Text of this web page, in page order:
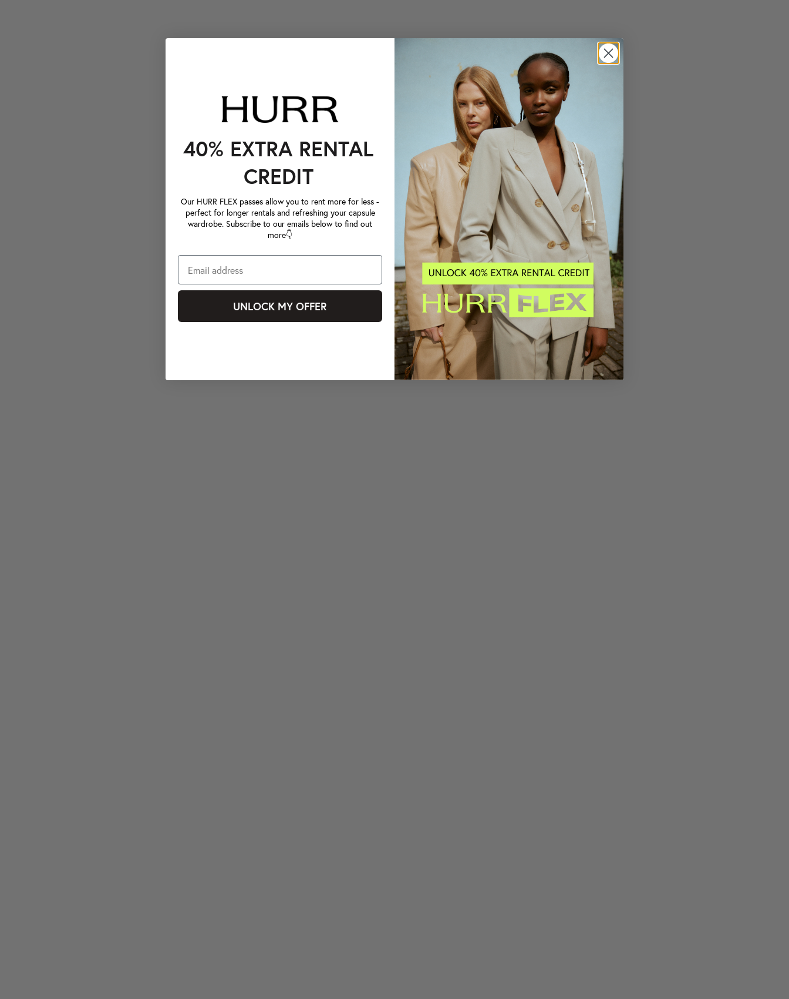
40% EXTRA RENTAL
CREDIT
Our HURR FLEX passes allow you to rent more for less -
perfect for longer rentals and refreshing your capsule
wardrobe. Subscribe to our emails below to find out
more👇
UNLOCK MY OFFER